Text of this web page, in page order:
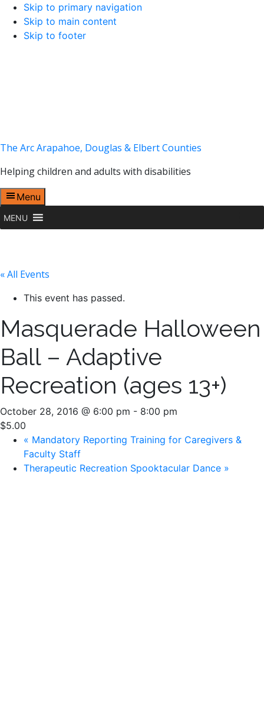
Skip to primary navigation
Skip to main content
Skip to footer
The Arc Arapahoe, Douglas & Elbert Counties
Helping children and adults with disabilities
Menu
MENU
« All Events
This event has passed.
Masquerade Halloween
Ball – Adaptive
Recreation (ages 13+)
October 28, 2016 @ 6:00 pm - 8:00 pm
$5.00
« Mandatory Reporting Training for Caregivers &
Faculty Staff
Therapeutic Recreation Spooktacular Dance »